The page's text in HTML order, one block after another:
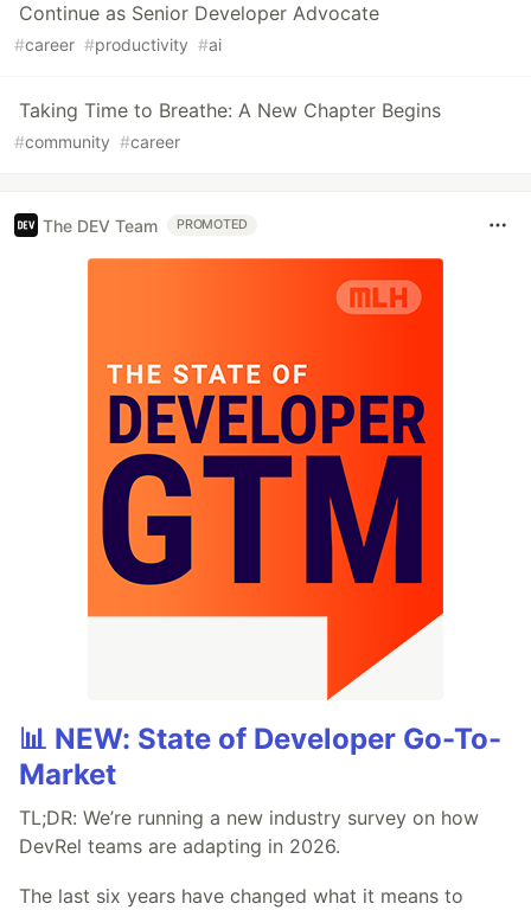
Continue as Senior Developer Advocate
#career #productivity #ai
Taking Time to Breathe: A New Chapter Begins
#community #career
The DEV Team PROMOTED
📊 NEW: State of Developer Go-To-
Market
TL;DR: We’re running a new industry survey on how
DevRel teams are adapting in 2026.
The last six years have changed what it means to